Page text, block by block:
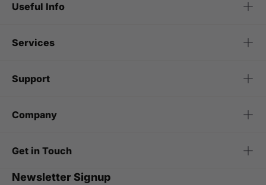
Useful Info
Services
Support
Company
Get in Touch
Newsletter Signup